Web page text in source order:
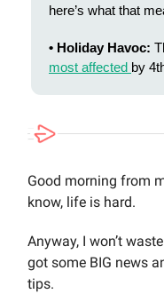
here’s what that
• Holiday Havoc:
most affected by
Good morning from
know, life is hard.
Anyway, I won’t
got some BIG news
tips.